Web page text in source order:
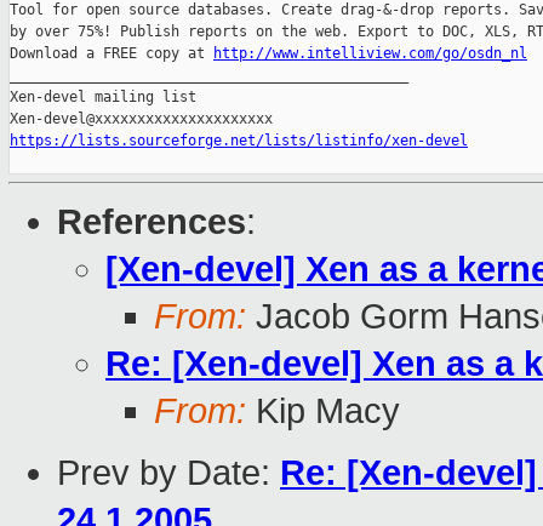
Tool for open source databases. Create drag-&-drop reports.
by over 75%! Publish reports on the web. Export to DOC, XLS,
Download a FREE copy at
http://www.intelliview.com/go/osdn_nl
Xen-devel mailing list
https://lists.sourceforge.net/lists/listinfo/xen-devel
References:
[Xen-devel] Xen as a
From: Jacob Gorm
Re: [Xen-devel] Xen as a
From: Kip Macy
Prev by Date: Re: [Xen-